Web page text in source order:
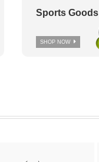
Sports Goods
SHOP NOW